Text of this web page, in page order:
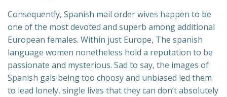
Consequently, Spanish mail order wives happen to be
one of the most devoted and superb among additional
European females. Within just Europe, The spanish
language women nonetheless hold a reputation to be
passionate and mysterious. Sad to say, the images of
Spanish gals being too choosy and unbiased led them
to lead lonely, single lives that they can don’t absolutely